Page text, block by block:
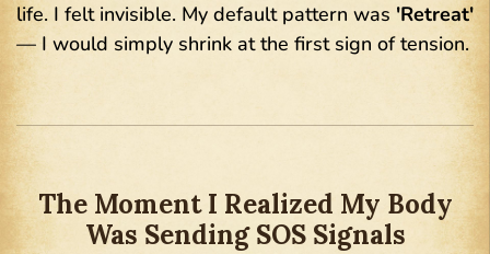
life. I felt invisible. My default pattern was 'Retreat'
— I would simply shrink at the first sign of tension.
The Moment I Realized My Body
Was Sending SOS Signals